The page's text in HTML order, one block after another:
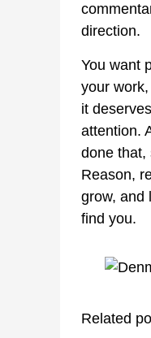
direction.
You want
your
it
attention.
done that,
Reason,
grow, and
find you.
Related